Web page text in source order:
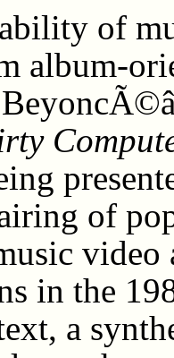
of
album-
of
in the
a